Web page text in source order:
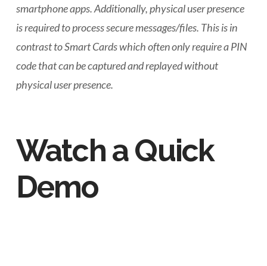
smartphone apps. Additionally, physical user presence
is required to process secure messages/files. This is in
contrast to Smart Cards which often only require a PIN
code that can be captured and replayed without
physical user presence.
Watch a Quick
Demo